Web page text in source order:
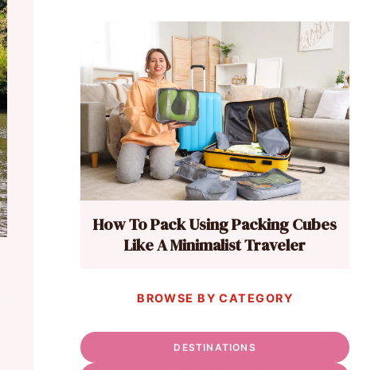
How To Pack Using Packing Cubes
Like A Minimalist Traveler
BROWSE BY CATEGORY
DESTINATIONS